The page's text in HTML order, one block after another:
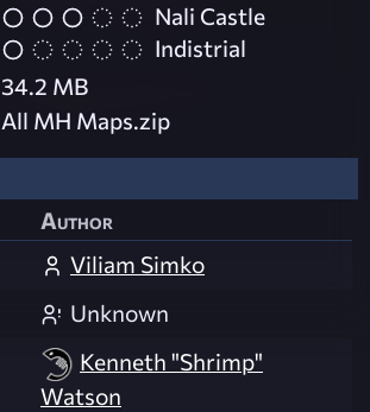
Nali Castle
Indistrial
34.2 MB
All MH Maps.zip
Author
Viliam Simko
Unknown
Kenneth "Shrimp"
Watson